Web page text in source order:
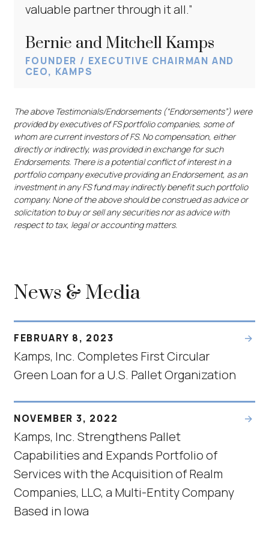
valuable partner through it all.”
Bernie and Mitchell Kamps
FOUNDER / EXECUTIVE CHAIRMAN AND
CEO, KAMPS
The above Testimonials/Endorsements (“Endorsements”) were
provided by executives of FS portfolio companies, some of
whom are current investors of FS. No compensation, either
directly or indirectly, was provided in exchange for such
Endorsements. There is a potential conflict of interest in a
portfolio company executive providing an Endorsement, as an
investment in any FS fund may indirectly benefit such portfolio
company. None of the above should be construed as advice or
solicitation to buy or sell any securities nor as advice with
respect to tax, legal or accounting matters.
News & Media
FEBRUARY 8, 2023
Kamps, Inc. Completes First Circular
Green Loan for a U.S. Pallet Organization
NOVEMBER 3, 2022
Kamps, Inc. Strengthens Pallet
Capabilities and Expands Portfolio of
Services with the Acquisition of Realm
Companies, LLC, a Multi-Entity Company
Based in Iowa